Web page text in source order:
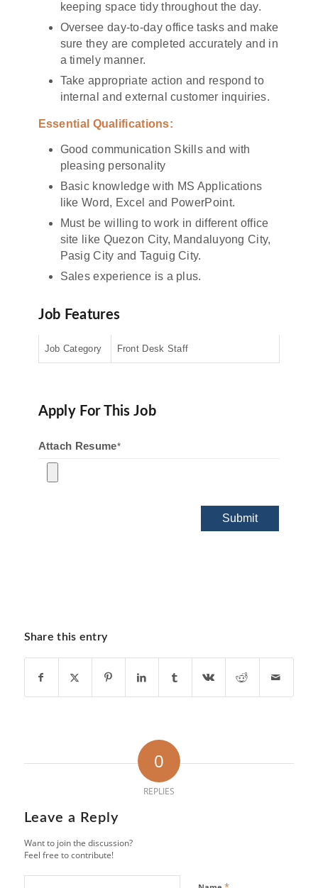
keeping space tidy throughout the day.
Oversee day-to-day office tasks and make
sure they are completed accurately and in
a timely manner.
Take appropriate action and respond to
internal and external customer inquiries.
Essential Qualifications:
Good communication Skills and with
pleasing personality
Basic knowledge with MS Applications
like Word, Excel and PowerPoint.
Must be willing to work in different office
site like Quezon City, Mandaluyong City,
Pasig City and Taguig City.
Sales experience is a plus.
Job Features
Job Category Front Desk Staff
Apply For This Job
Attach Resume*
Submit
Share this entry
0
REPLIES
Leave a Reply
Want to join the discussion?
Feel free to contribute!